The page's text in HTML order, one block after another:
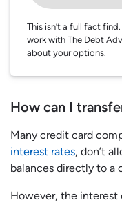
This isn’t a full fact
work with The Debt
about your options.
How can I
Many credit card
interest rates, don’t
balances directly to a
However, the interest